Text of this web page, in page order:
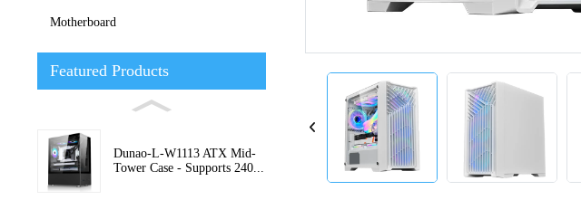
Motherboard
Featured Products
Dunao-L-W1113 ATX Mid-
Tower Case - Supports 240...